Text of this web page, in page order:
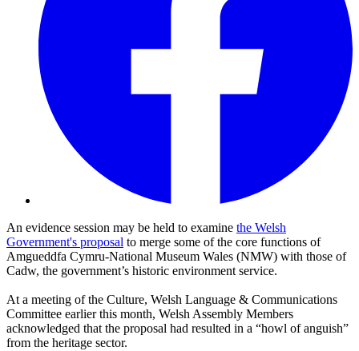
An evidence session may be held to examine the Welsh
Government's proposal to merge some of the core functions of
Amgueddfa Cymru-National Museum Wales (NMW) with those of
Cadw, the government’s historic environment service.
At a meeting of the Culture, Welsh Language & Communications
Committee earlier this month, Welsh Assembly Members
acknowledged that the proposal had resulted in a “howl of anguish”
from the heritage sector.